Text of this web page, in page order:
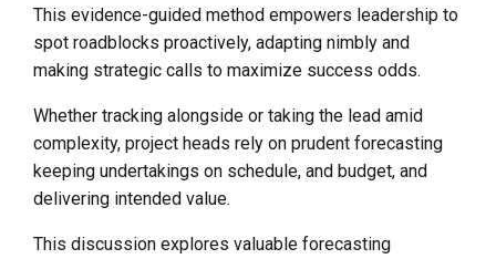
This evidence-guided method empowers leadership to
spot roadblocks proactively, adapting nimbly and
making strategic calls to maximize success odds.
Whether tracking alongside or taking the lead amid
complexity, project heads rely on prudent forecasting
keeping undertakings on schedule, and budget, and
delivering intended value.
This discussion explores valuable forecasting